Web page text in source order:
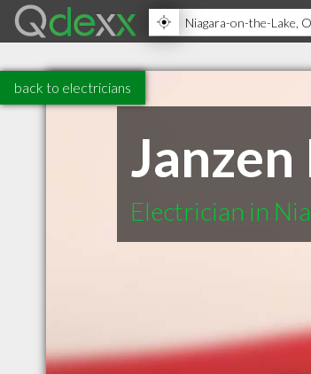
back to electricians
Electrician in